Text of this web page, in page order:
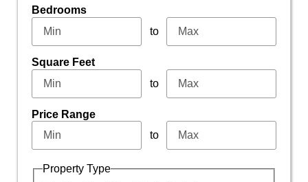
Bedrooms
to
Square Feet
to
Price Range
to
Property Type